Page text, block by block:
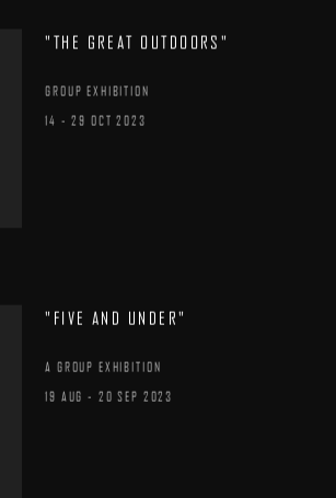
"THE GREAT OUTDOORS"
GROUP EXHIBITION
14 - 29 OCT 2023
"FIVE AND UNDER"
A GROUP EXHIBITION
19 AUG - 20 SEP 2023